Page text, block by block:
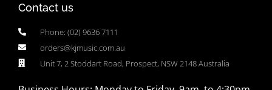
Contact us
Phone: (02) 9636 7111
orders@kjmusic.com.au
Unit 7, 2 Stoddart Road, Prospect, NSW 2148 Australia